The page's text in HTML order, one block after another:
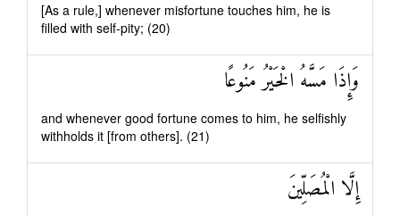
[As a rule,] whenever misfortune touches him, he is
filled with self-pity; (20)
وَإِذَا مَسَّهُ الْخَيْرُ مَنُوعًا
and whenever good fortune comes to him, he selfishly
withholds it [from others]. (21)
إِلَّا الْمُصَلِّينَ